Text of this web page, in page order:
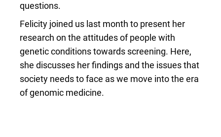
questions.
Felicity joined us last month to present her
research on the attitudes of people with
genetic conditions towards screening. Here,
she discusses her findings and the issues that
society needs to face as we move into the era
of genomic medicine.